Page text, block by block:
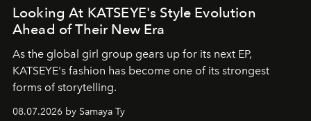
Looking At KATSEYE's Style Evolution
Ahead of Their New Era
As the global girl group gears up for its next EP,
KATSEYE's fashion has become one of its strongest
forms of storytelling.
08.07.2026 by Samaya Ty